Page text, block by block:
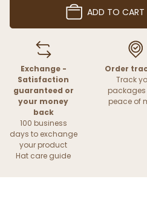
ADD TO CART
Exchange -
Satisfaction
guaranteed or
your money
back
100 business
days to exchange
your product
Hat care guide
Order
Track
packages
peace of